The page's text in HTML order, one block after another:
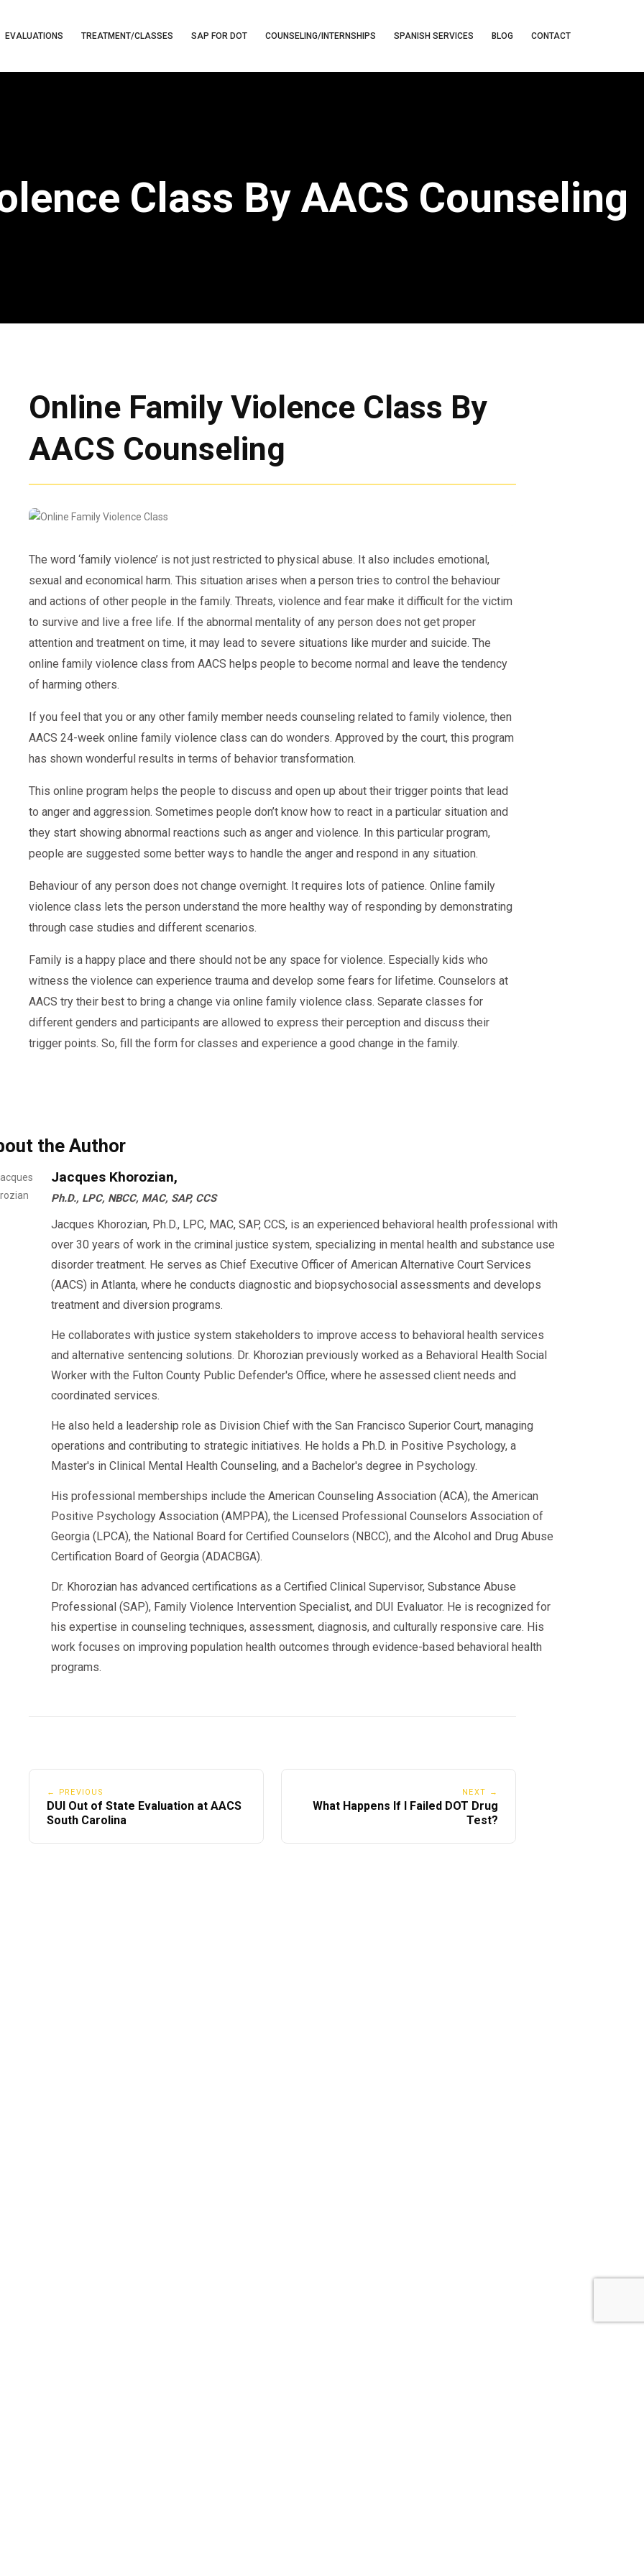
EVALUATIONS TREATMENT/CLASSES SAP FOR DOT COUNSELING/INTERNSHIPS SPANISH SERVICES BLOG CONTACT
Class By AACS Counseling
Online Family Violence Class By
AACS Counseling
The word ‘family violence’ is not just restricted to physical abuse. It also includes emotional,
sexual and economical harm. This situation arises when a person tries to control the behaviour
and actions of other people in the family. Threats, violence and fear make it difficult for the victim
to survive and live a free life. If the abnormal mentality of any person does not get proper
attention and treatment on time, it may lead to severe situations like murder and suicide. The
online family violence class from AACS helps people to become normal and leave the tendency
of harming others.
If you feel that you or any other family member needs counseling related to family violence, then
AACS 24-week online family violence class can do wonders. Approved by the court, this program
has shown wonderful results in terms of behavior transformation.
This online program helps the people to discuss and open up about their trigger points that lead
to anger and aggression. Sometimes people don’t know how to react in a particular situation and
they start showing abnormal reactions such as anger and violence. In this particular program,
people are suggested some better ways to handle the anger and respond in any situation.
Behaviour of any person does not change overnight. It requires lots of patience. Online family
violence class lets the person understand the more healthy way of responding by demonstrating
through case studies and different scenarios.
Family is a happy place and there should not be any space for violence. Especially kids who
witness the violence can experience trauma and develop some fears for lifetime. Counselors at
AACS try their best to bring a change via online family violence class. Separate classes for
different genders and participants are allowed to express their perception and discuss their
trigger points. So, fill the form for classes and experience a good change in the family.
the Author
Jacques Khorozian,
Ph.D., LPC, NBCC, MAC, SAP, CCS
Jacques Khorozian, Ph.D., LPC, MAC, SAP, CCS, is an experienced behavioral health professional with
over 30 years of work in the criminal justice system, specializing in mental health and substance use
disorder treatment. He serves as Chief Executive Officer of American Alternative Court Services
(AACS) in Atlanta, where he conducts diagnostic and biopsychosocial assessments and develops
treatment and diversion programs.
He collaborates with justice system stakeholders to improve access to behavioral health services
and alternative sentencing solutions. Dr. Khorozian previously worked as a Behavioral Health Social
Worker with the Fulton County Public Defender's Office, where he assessed client needs and
coordinated services.
He also held a leadership role as Division Chief with the San Francisco Superior Court, managing
operations and contributing to strategic initiatives. He holds a Ph.D. in Positive Psychology, a
Master's in Clinical Mental Health Counseling, and a Bachelor's degree in Psychology.
His professional memberships include the American Counseling Association (ACA), the American
Positive Psychology Association (AMPPA), the Licensed Professional Counselors Association of
Georgia (LPCA), the National Board for Certified Counselors (NBCC), and the Alcohol and Drug Abuse
Certification Board of Georgia (ADACBGA).
Dr. Khorozian has advanced certifications as a Certified Clinical Supervisor, Substance Abuse
Professional (SAP), Family Violence Intervention Specialist, and DUI Evaluator. He is recognized for
his expertise in counseling techniques, assessment, diagnosis, and culturally responsive care. His
work focuses on improving population health outcomes through evidence-based behavioral health
programs.
← PREVIOUS
DUI Out of State Evaluation at AACS
South Carolina
NEXT →
What Happens If I Failed DOT Drug
Test?